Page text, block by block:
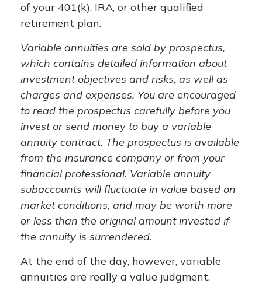
of your 401(k), IRA, or other qualified
retirement plan.
Variable annuities are sold by prospectus,
which contains detailed information about
investment objectives and risks, as well as
charges and expenses. You are encouraged
to read the prospectus carefully before you
invest or send money to buy a variable
annuity contract. The prospectus is available
from the insurance company or from your
financial professional. Variable annuity
subaccounts will fluctuate in value based on
market conditions, and may be worth more
or less than the original amount invested if
the annuity is surrendered.
At the end of the day, however, variable
annuities are really a value judgment.